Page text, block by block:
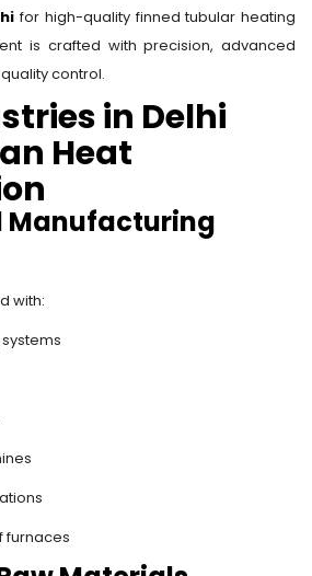
for high-quality finned tubular heating
is crafted with precision, advanced
control.
in Delhi
Heat
Manufacturing
with:
furnaces